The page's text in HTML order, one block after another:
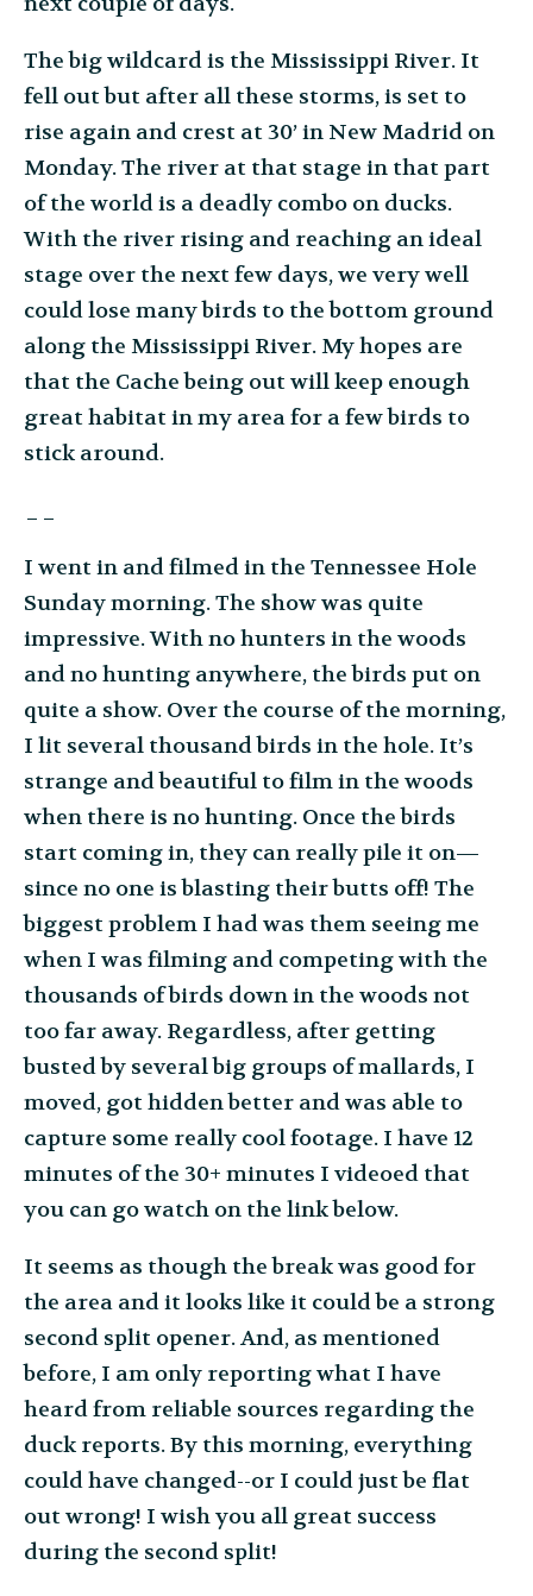
The big wildcard is the Mississippi River. It
fell out but after all these storms, is set to
rise again and crest at 30’ in New Madrid on
Monday. The river at that stage in that part
of the world is a deadly combo on ducks.
With the river rising and reaching an ideal
stage over the next few days, we very well
could lose many birds to the bottom ground
along the Mississippi River. My hopes are
that the Cache being out will keep enough
great habitat in my area for a few birds to
stick around.
I went in and filmed in the Tennessee Hole
Sunday morning. The show was quite
impressive. With no hunters in the woods
and no hunting anywhere, the birds put on
quite a show. Over the course of the morning,
I lit several thousand birds in the hole. It’s
strange and beautiful to film in the woods
when there is no hunting. Once the birds
start coming in, they can really pile it on—
since no one is blasting their butts off! The
biggest problem I had was them seeing me
when I was filming and competing with the
thousands of birds down in the woods not
too far away. Regardless, after getting
busted by several big groups of mallards, I
moved, got hidden better and was able to
capture some really cool footage. I have 12
minutes of the 30+ minutes I videoed that
you can go watch on the link below.
It seems as though the break was good for
the area and it looks like it could be a strong
second split opener. And, as mentioned
before, I am only reporting what I have
heard from reliable sources regarding the
duck reports. By this morning, everything
could have changed--or I could just be flat
out wrong! I wish you all great success
during the second split!